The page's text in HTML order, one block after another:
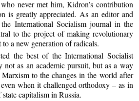
never met him, Kidron’s contribution
is greatly appreciated. As an editor and
International Socialism journal in the
to the project of making revolutionary
a new generation of radicals.
the best of the International Socialist
not as an academic pursuit, but as a way
to the changes in the world after
when it challenged orthodoxy – as in
capitalism in Russia.